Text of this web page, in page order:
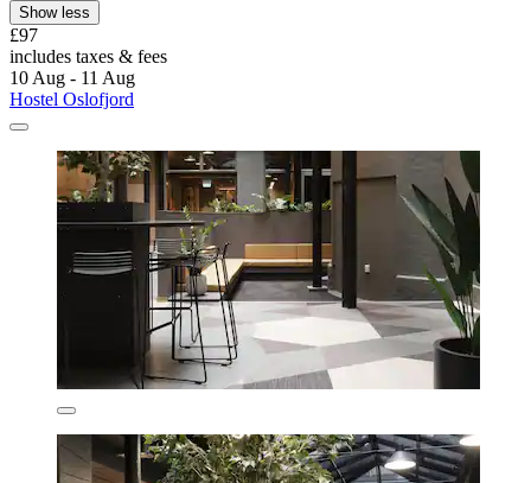
Show less
£97
includes taxes & fees
10 Aug - 11 Aug
Hostel Oslofjord